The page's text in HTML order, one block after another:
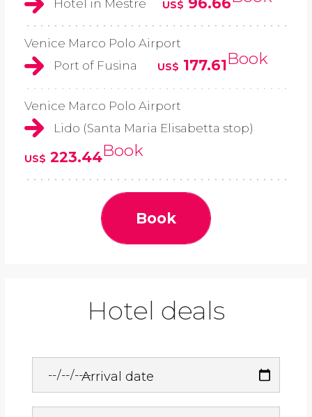
Hotel in Mestre
US$
Venice Marco Polo Airport
Port of Fusina
US$ 177.61Book
Venice Marco Polo Airport
Lido (Santa Maria Elisabetta stop)
US$ 223.44Book
Book
Hotel deals
Arrival date